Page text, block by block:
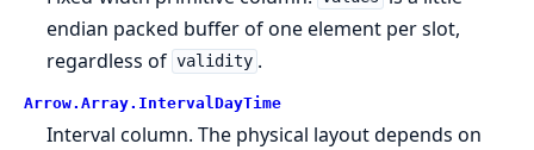
endian packed buffer of one element per slot,
regardless of validity .
Arrow. Array. IntervalDayTime
Interval column. The physical layout depends on